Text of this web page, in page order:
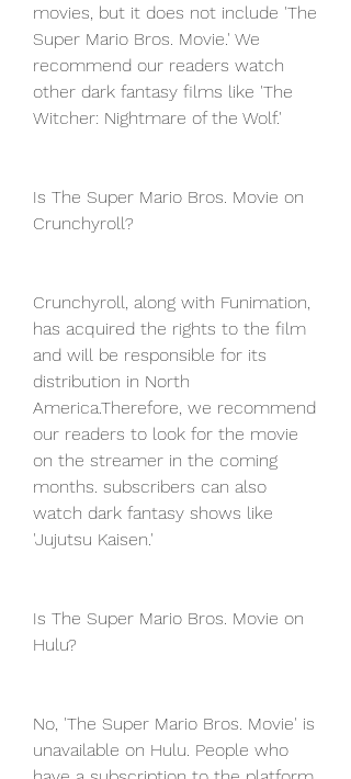
movies, but it does not include 'The
Super Mario Bros. Movie.' We
recommend our readers watch
other dark fantasy films like 'The
Witcher: Nightmare of the Wolf.'
Is The Super Mario Bros. Movie on
Crunchyroll?
Crunchyroll, along with Funimation,
has acquired the rights to the film
and will be responsible for its
distribution in North
America.Therefore, we recommend
our readers to look for the movie
on the streamer in the coming
months. subscribers can also
watch dark fantasy shows like
'Jujutsu Kaisen.'
Is The Super Mario Bros. Movie on
Hulu?
No, 'The Super Mario Bros. Movie' is
unavailable on Hulu. People who